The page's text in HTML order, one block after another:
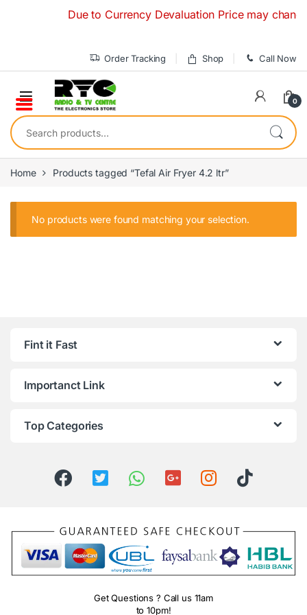
Due to Currency Devaluation Price may
Order Tracking Shop Call Now
0
Search for:
Home Products tagged “Tefal Air Fryer 4.2 ltr”
No products were found matching your selection.
Fint it Fast
Importanct Link
Top Categories
Get Questions ? Call us 11am
to 10pm!